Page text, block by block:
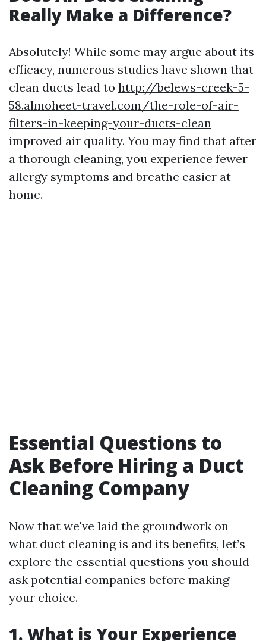
Really Make a Difference?
Absolutely! While some may argue about its
efficacy, numerous studies have shown that
clean ducts lead to http://belews-creek-5-
58.almoheet-travel.com/the-role-of-air-
filters-in-keeping-your-ducts-clean
improved air quality. You may find that after
a thorough cleaning, you experience fewer
allergy symptoms and breathe easier at
home.
Essential Questions to
Ask Before Hiring a Duct
Cleaning Company
Now that we've laid the groundwork on
what duct cleaning is and its benefits, let’s
explore the essential questions you should
ask potential companies before making
your choice.
1. What is Your Experience